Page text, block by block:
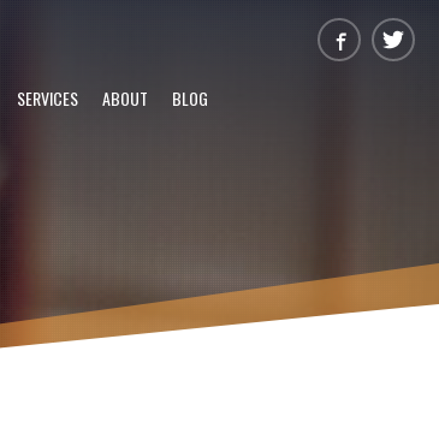
SERVICES ABOUT BLOG